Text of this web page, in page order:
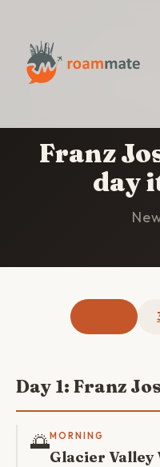
Franz
day
Day 1: Franz
🌅MORNING
Glacier Valley